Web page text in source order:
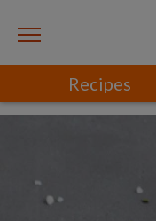
Recipes